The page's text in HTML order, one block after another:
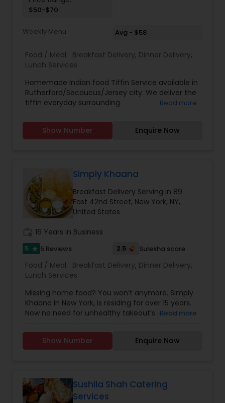
$50-$70
Weekly Menu Avg - $58
Food / Meal: Breakfast Delivery, Dinner Delivery,
Lunch Services
Homemade Indian food Tiffin Service available in
Rutherford/Secaucus/Jersey city. We deliver the
tiffin everyday surrounding
weekdays. Subzi Only 1 Subzi everyday - $50
(weekly) Subzi with Rotis 1 Subzi + 5 Rotis
Read more
Show Number Enquire Now
Simply Khaana
Breakfast Delivery Serving in 89
East 42nd Street, New York, NY,
United States
16 Years in Business
5 star 5 Reviews 2.5 Sulekha score
Food / Meal: Breakfast Delivery, Dinner Delivery,
Lunch Services
Missing home food? You won’t anymore. Simply
Khaana in New York, is residing for over 15 years.
Now no need for unhealthy takeout’s when they
homemade food at affordable cost. They are
specialized at making a traditional food for all the
experience and taste the low calories food as
same and hygiene as your homemade food. It is
Read more
Show Number Enquire Now
Sushila Shah Catering
Services